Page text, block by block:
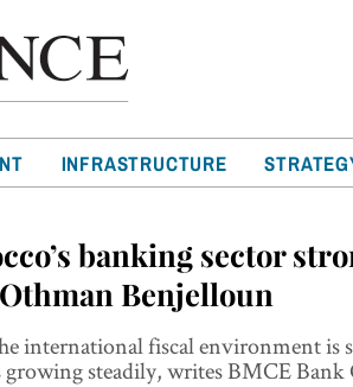
INFRASTRUCTURE
banking sector
Benjelloun
international fiscal environment is
growing steadily, writes BMCE